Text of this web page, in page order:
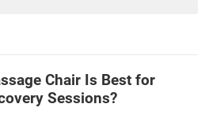
Chair Is Best for
Sessions?